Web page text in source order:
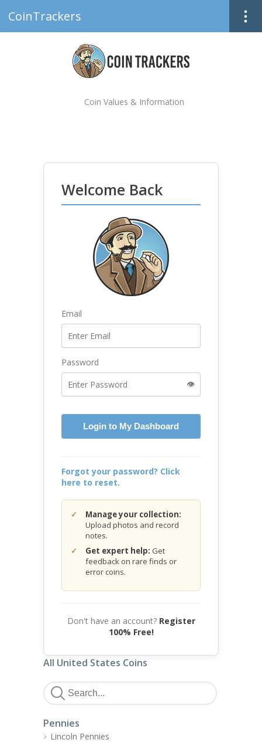
CoinTrackers
Coin Values & Information
Welcome Back
Email
Password
👁️
Login to My Dashboard
Forgot your password? Click
here to reset.
Manage your collection:
Upload photos and record
notes.
Get expert help: Get
feedback on rare finds or
error coins.
Don't have an account? Register
100% Free!
All United States Coins
Pennies
Lincoln Pennies